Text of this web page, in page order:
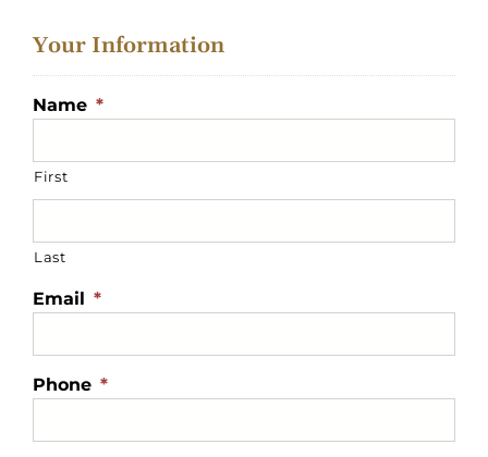
Your Information
Name *
First
Last
Email *
Phone *